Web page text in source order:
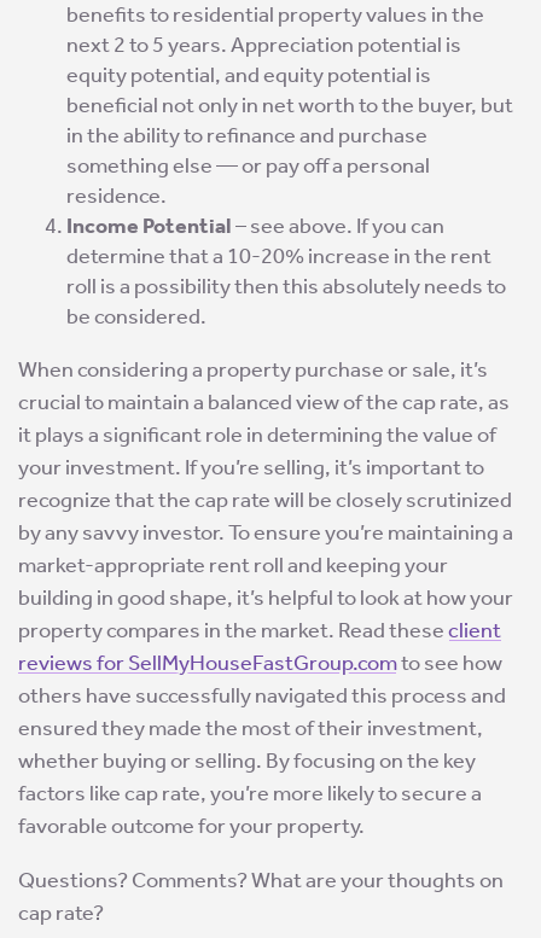
benefits to residential property values in the
next 2 to 5 years. Appreciation potential is
equity potential, and equity potential is
beneficial not only in net worth to the buyer, but
in the ability to refinance and purchase
something else — or pay off a personal
residence.
Income Potential– see above. If you can
determine that a 10-20% increase in the rent
roll is a possibility then this absolutely needs to
be considered.
When considering a property purchase or sale, it’s
crucial to maintain a balanced view of the cap rate, as
it plays a significant role in determining the value of
your investment. If you’re selling, it’s important to
recognize that the cap rate will be closely scrutinized
by any savvy investor. To ensure you’re maintaining a
market-appropriate rent roll and keeping your
building in good shape, it’s helpful to look at how your
property compares in the market. Read theseclient
reviews for SellMyHouseFastGroup.comto see how
others have successfully navigated this process and
ensured they made the most of their investment,
whether buying or selling. By focusing on the key
factors like cap rate, you’re more likely to secure a
favorable outcome for your property.
Questions? Comments? What are your thoughts on
cap rate?